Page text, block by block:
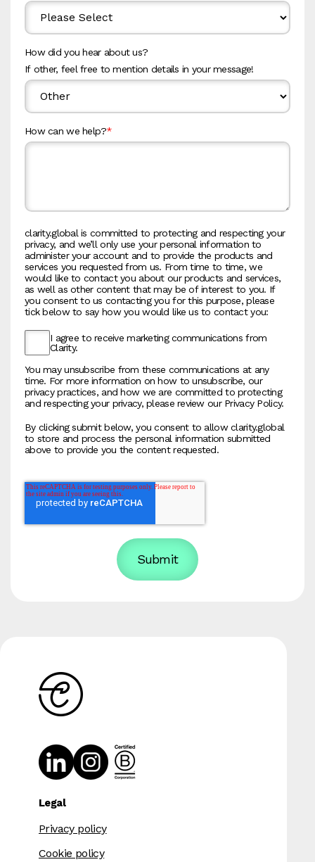
How did you hear about us?
If other, feel free to mention details in your message!
How can we help?*
clarity.global is committed to protecting and respecting your
privacy, and we’ll only use your personal information to
administer your account and to provide the products and
services you requested from us. From time to time, we
would like to contact you about our products and services,
as well as other content that may be of interest to you. If
you consent to us contacting you for this purpose, please
tick below to say how you would like us to contact you:
I agree to receive marketing communications from
Clarity.
You may unsubscribe from these communications at any
time. For more information on how to unsubscribe, our
privacy practices, and how we are committed to protecting
and respecting your privacy, please review our Privacy Policy.
By clicking submit below, you consent to allow clarity.global
to store and process the personal information submitted
above to provide you the content requested.
Legal
Privacy policy
Cookie policy